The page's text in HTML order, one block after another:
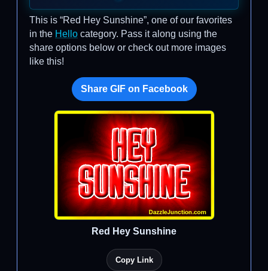
This is “Red Hey Sunshine”, one of our favorites
in the Hello category. Pass it along using the
share options below or check out more images
like this!
Share GIF on Facebook
Red Hey Sunshine
Copy Link